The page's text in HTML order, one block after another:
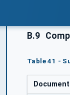
B.9
Table 41 -